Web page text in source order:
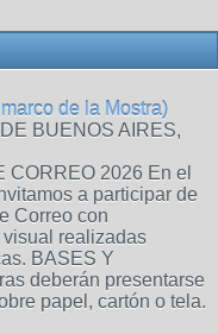
de la Mostra)
BUENOS AIRES,
CORREO 2026 En el
a participar de
Correo con
realizadas
BASES Y
deberán presentarse
papel, cartón o tela.